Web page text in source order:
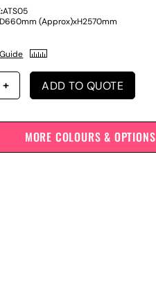
ATS05
D660mm (Approx)xH2570mm
ADD TO QUOTE
MORE COLOURS & OPTIONS